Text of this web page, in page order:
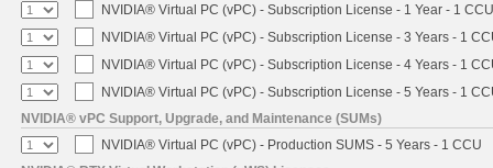
NVIDIA® Virtual PC (vPC) - Subscription License - 1 Year - 1 CCU
NVIDIA® Virtual PC (vPC) - Subscription License - 3 Years - 1
NVIDIA® Virtual PC (vPC) - Subscription License - 4 Years - 1
NVIDIA® Virtual PC (vPC) - Subscription License - 5 Years - 1
NVIDIA® vPC Support, Upgrade, and Maintenance (SUMs)
NVIDIA® Virtual PC (vPC) - Production SUMS - 5 Years - 1 CCU